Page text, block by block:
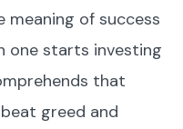
meaning of success
one starts investing
that
greed and